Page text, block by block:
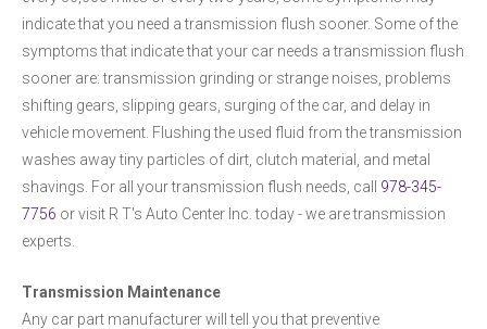
indicate that you need a transmission flush sooner. Some of the
symptoms that indicate that your car needs a transmission flush
sooner are: transmission grinding or strange noises, problems
shifting gears, slipping gears, surging of the car, and delay in
vehicle movement. Flushing the used fluid from the transmission
washes away tiny particles of dirt, clutch material, and metal
shavings. For all your transmission flush needs, call 978-345-
7756 or visit R T's Auto Center Inc. today - we are transmission
experts.
Transmission Maintenance
Any car part manufacturer will tell you that preventive